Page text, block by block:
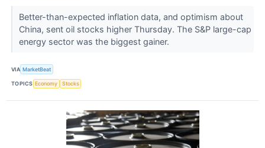
Better-than-expected inflation data, and optimism about
China, sent oil stocks higher Thursday. The S&P large-cap
energy sector was the biggest gainer.
VIA MarketBeat
TOPICS Economy Stocks